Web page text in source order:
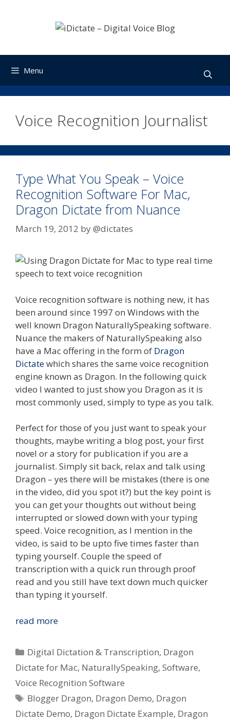
Menu
Voice Recognition Journalist
Type What You Speak – Voice
Recognition Software For Mac,
Dragon Dictate from Nuance
March 19, 2012 by@dictates
Voice recognition software is nothing new, it has
been around since 1997 on Windows with the
well known Dragon NaturallySpeaking software.
Nuance the makers of NaturallySpeaking also
have a Mac offering in the form of Dragon
Dictatewhich shares the same voice recognition
engine known as Dragon. In the following quick
video I wanted to just show you Dragon as it is
most commonly used, simply to type as you talk.
Perfect for those of you just want to speak your
thoughts, maybe writing a blog post, your first
novel or a story for publication if you are a
journalist. Simply sit back, relax and talk using
Dragon – yes there will be mistakes (there is one
in the video, did you spot it?) but the key point is
you can get your thoughts out without being
interrupted or slowed down with your typing
speed. Voice recognition, as I mention in the
video, is said to be upto five times faster than
typing yourself. Couple the speed of
transcription with a quick run through proof
read and you still have text down much quicker
than typing it yourself.
read moreType
Speak
–
Voice
Recognition
Software
Categories
Digital Dictation & Transcription, Dragon
Dictate for Mac, NaturallySpeaking, Software,
Voice Recognition Software
Tags
Blogger Dragon, Dragon Demo, Dragon
Dictate Demo, Dragon Dictate Example, Dragon